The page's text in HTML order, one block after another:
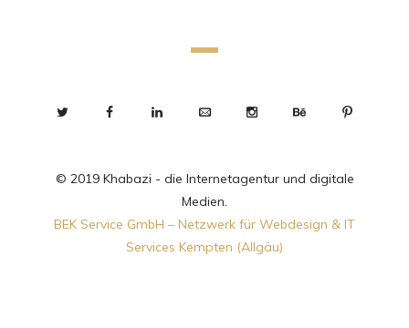
© 2019 Khabazi - die Internetagentur und digitale
Medien.
BEK Service GmbH – Netzwerk für Webdesign & IT
Services Kempten (Allgäu)